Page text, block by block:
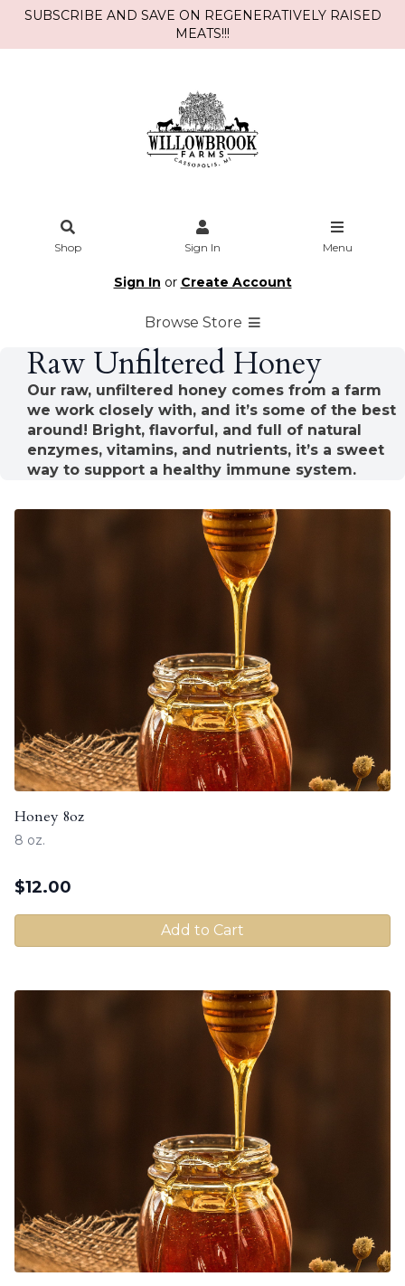
SUBSCRIBE AND SAVE ON REGENERATIVELY RAISED
MEATS!!!
Shop Sign In Menu
Sign In or Create Account
Browse Store
Raw Unfiltered Honey
Our raw, unfiltered honey comes from a farm
we work closely with, and it’s some of the best
around! Bright, flavorful, and full of natural
enzymes, vitamins, and nutrients, it’s a sweet
way to support a healthy immune system.
Honey 8oz
8 oz.
$12.00
Add to Cart